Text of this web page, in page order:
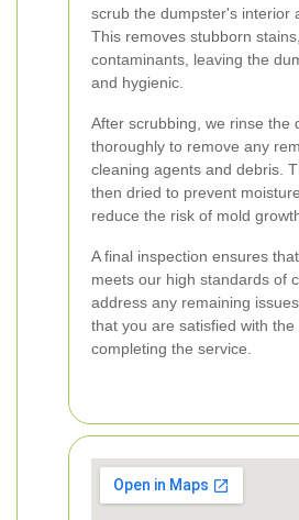
scrub the dumpster's interior
This removes stubborn
contaminants, leaving the
and hygienic.
After scrubbing, we rinse the
thoroughly to remove any
cleaning agents and debris.
then dried to prevent
reduce the risk of mold
A final inspection ensures
meets our high standards of
address any remaining
that you are satisfied with
completing the service.